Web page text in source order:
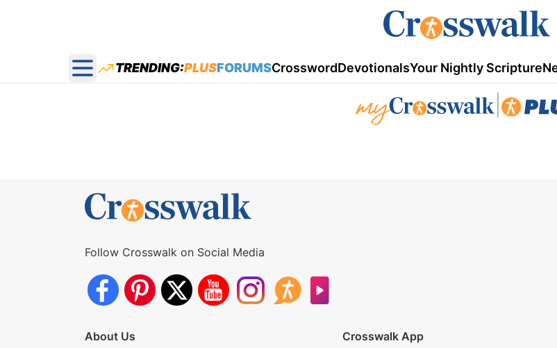
Open main menu
TRENDING:PLUSFORUMSCrosswordDevotionalsYour Nightly Scripture
Follow Crosswalk on Social Media
About Us Crosswalk App